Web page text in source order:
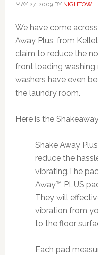
MAY 27, 2009BY NIGHTOWL
We have come
Away Plus, from
claim to reduce the
front loading washing
washers have even
the laundry room.
Here is the
Shake Away
reduce the
vibrating.The
Away™ PLUS
They will
vibration from
to the floor
Each pad